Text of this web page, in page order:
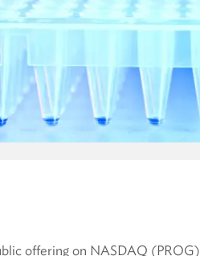
offering on NASDAQ (PROG)